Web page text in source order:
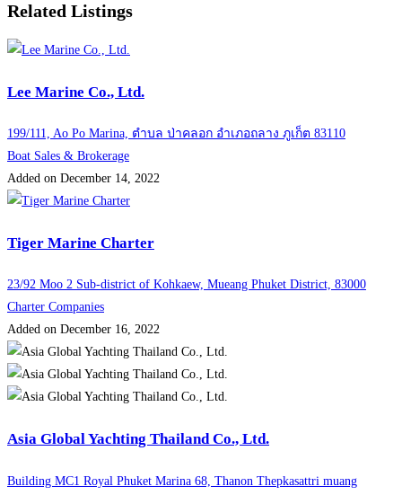
Related Listings
Lee Marine Co., Ltd.
199/111, Ao Po Marina, ตำบล ป่าคลอก อำเภอถลาง ภูเก็ต 83110
Boat Sales & Brokerage
Added on December 14, 2022
Tiger Marine Charter
23/92 Moo 2 Sub-district of Kohkaew, Mueang Phuket District, 83000
Charter Companies
Added on December 16, 2022
Asia Global Yachting Thailand Co., Ltd.
Building MC1 Royal Phuket Marina 68, Thanon Thepkasattri muang